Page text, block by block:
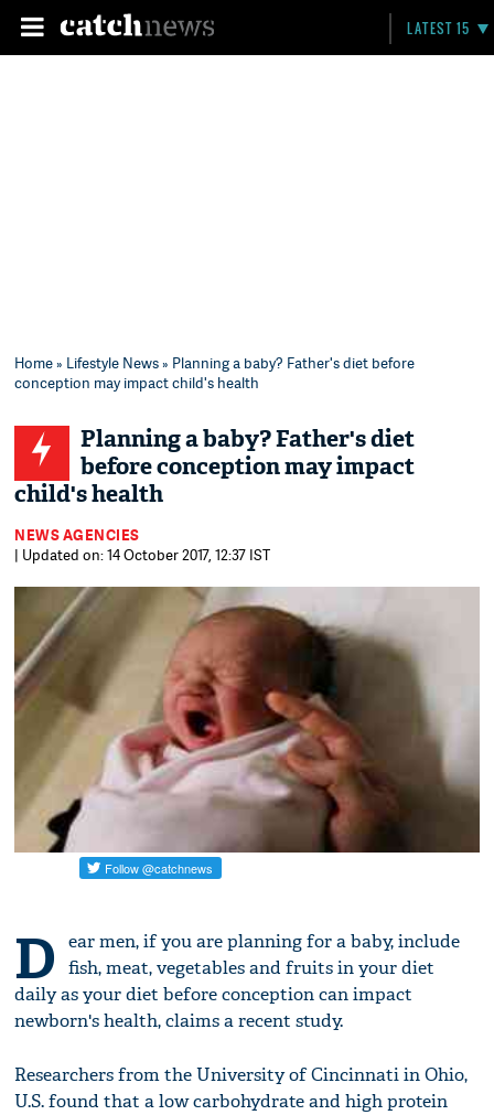
LATEST 15
Home» Lifestyle News» Planning a baby? Father's diet before
conception may impact child's health
Planning a baby? Father's diet
before conception may impact
child's health
NEWS AGENCIES
| Updated on: 14 October 2017, 12:37 IST
D
ear men, if you are planning for a baby, include
fish, meat, vegetables and fruits in your diet
daily as your diet before conception can impact
newborn's health, claims a recent study.
Researchers from the University of Cincinnati in Ohio,
U.S. found that a low carbohydrate and high protein